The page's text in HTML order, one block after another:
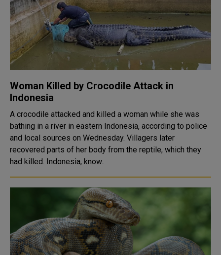
Woman Killed by Crocodile Attack in
Indonesia
A crocodile attacked and killed a woman while she was
bathing in a river in eastern Indonesia, according to police
and local sources on Wednesday. Villagers later
recovered parts of her body from the reptile, which they
had killed. Indonesia, know..